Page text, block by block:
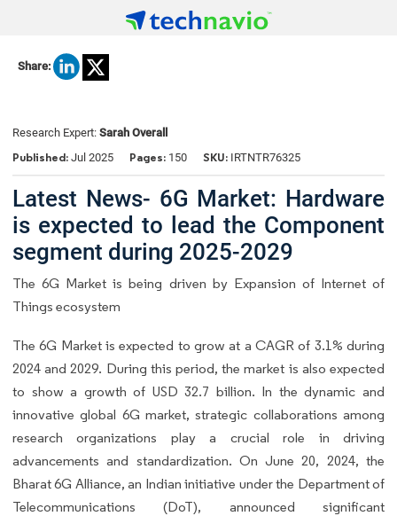
Share:
Research Expert: Sarah Overall
Published: Jul 2025 Pages: 150 SKU: IRTNTR76325
Latest News- 6G Market: Hardware
is expected to lead the Component
segment during 2025-2029
The 6G Market is being driven by Expansion of Internet of
Things ecosystem
The 6G Market is expected to grow at a CAGR of 3.1% during
2024 and 2029. During this period, the market is also expected
to show a growth of USD 32.7 billion. In the dynamic and
innovative global 6G market, strategic collaborations among
research organizations play a crucial role in driving
advancements and standardization. On June 20, 2024, the
Bharat 6G Alliance, an Indian initiative under the Department of
Telecommunications (DoT), announced significant